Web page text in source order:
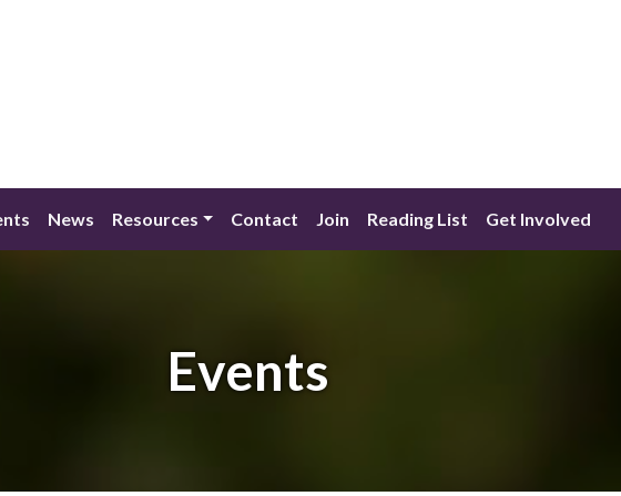
News Resources Contact Join Reading List Get Involved
Events